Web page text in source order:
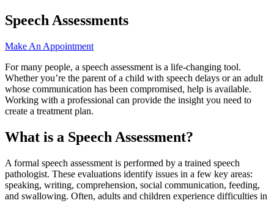
Speech Assessments
Make An Appointment
For many people, a speech assessment is a life-changing tool.
Whether you’re the parent of a child with speech delays or an adult
whose communication has been compromised, help is available.
Working with a professional can provide the insight you need to
create a treatment plan.
What is a Speech Assessment?
A formal speech assessment is performed by a trained speech
pathologist. These evaluations identify issues in a few key areas:
speaking, writing, comprehension, social communication, feeding,
and swallowing. Often, adults and children experience difficulties in